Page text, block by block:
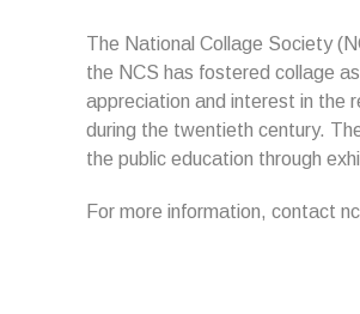
The National Collage Society
the NCS has fostered collage
appreciation and interest in the
during the twentieth century.
the public education through
For more information, contact